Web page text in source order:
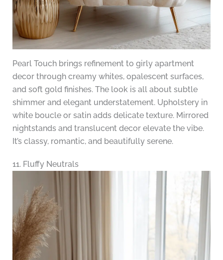
Pearl Touch brings refinement to girly apartment
decor through creamy whites, opalescent surfaces,
and soft gold finishes. The look is all about subtle
shimmer and elegant understatement. Upholstery in
white boucle or satin adds delicate texture. Mirrored
nightstands and translucent decor elevate the vibe.
It’s classy, romantic, and beautifully serene.
11. Fluffy Neutrals